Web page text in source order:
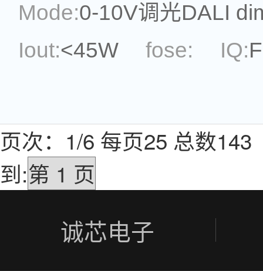
Mode:0-10V调光DALI
Iout:<45W fose: IQ:
topological:
Current
Package:
页次：1/6 每页25 总数
到:
诚芯电子